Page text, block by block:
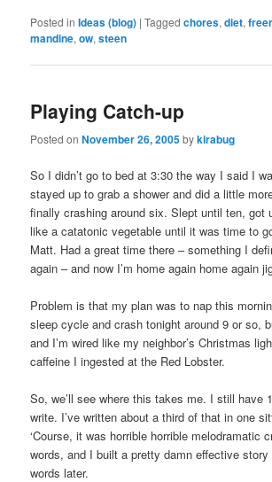
Posted in Ideas (blog) |Tagged chores,diet,
mandine,ow,steen
Playing Catch-up
Posted onNovember 26, 2005bykirabug
So I didn’t go to bed at 3:30 the way I said I
stayed up to grab a shower and did a little
finally crashing around six. Slept until ten, got
like a catatonic vegetable until it was time to
Matt. Had a great time there – something I
again – and now I’m home again home again
Problem is that my plan was to nap this
sleep cycle and crash tonight around 9 or so,
and I’m wired like my neighbor’s Christmas
caffeine I ingested at the Red Lobster.
So, we’ll see where this takes me. I still have
write. I’ve written about a third of that in one
‘Course, it was horrible horrible melodramatic
words, and I built a pretty damn effective
words later.